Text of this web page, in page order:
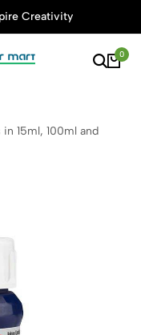
Creativity
0
15ml, 100ml and